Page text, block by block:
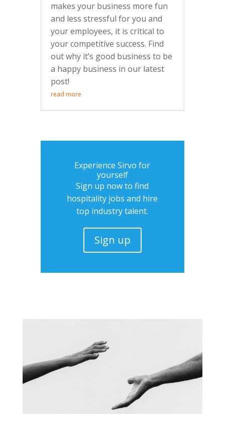
makes your business more fun
and less stressful for you and
your employees, it is critical to
your competitive success. Find
out why it’s good business to be
a happy business in our latest
post!
read more
Experience Sirvo for
yourself
Sign up now to find
hospitality jobs and hire
top industry talent.
Sign up